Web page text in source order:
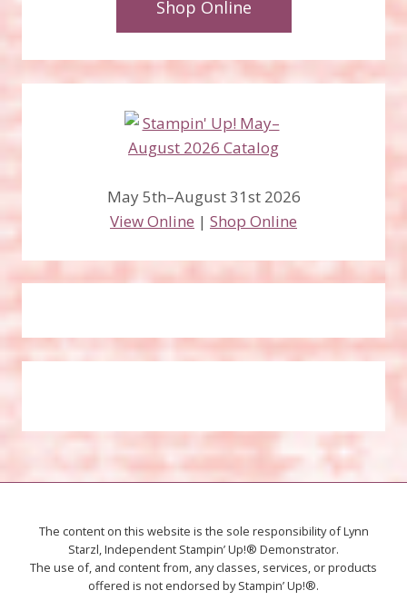
Shop Online
May 5th–August 31st 2026
View Online | Shop Online
The content on this website is the sole responsibility of Lynn
Starzl, Independent Stampin’ Up!® Demonstrator.
The use of, and content from, any classes, services, or products
offered is not endorsed by Stampin’ Up!®.